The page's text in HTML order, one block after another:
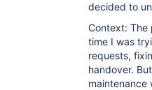
decided to
Context: The
time I was
requests,
handover.
maintenance